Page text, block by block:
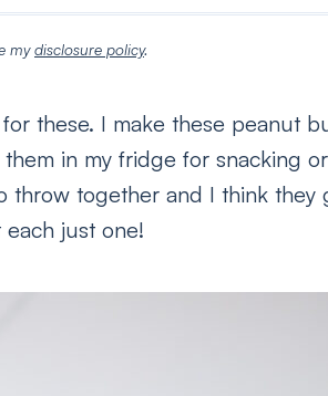
mydisclosure policy.
these. I make these peanut
in my fridge for snacking
throw together and I think they
just one!